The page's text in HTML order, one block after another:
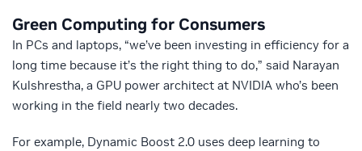
Green Computing for Consumers
In PCs and laptops, “we’ve been investing in efficiency for a
long time because it’s the right thing to do,” said Narayan
Kulshrestha, a GPU power architect at NVIDIA who’s been
working in the field nearly two decades.
For example, Dynamic Boost 2.0 uses deep learning to